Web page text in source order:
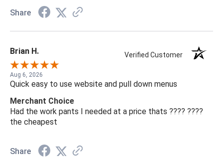
Share
Brian H. Verified Customer
Aug 6, 2026
Quick easy to use website and pull down menus
Merchant Choice
Had the work pants I needed at a price thats ???? ????
the cheapest
Share